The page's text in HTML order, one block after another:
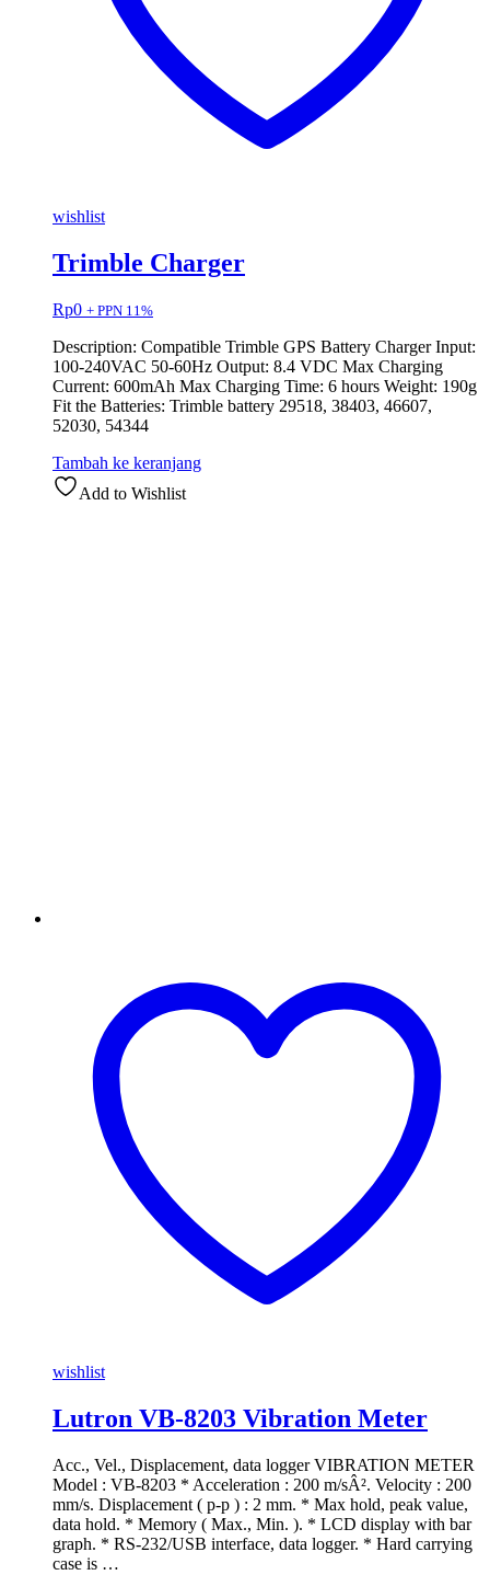
wishlist
Trimble Charger
Rp0 + PPN 11%
Description: Compatible Trimble GPS Battery Charger Input:
100-240VAC 50-60Hz Output: 8.4 VDC Max Charging
Current: 600mAh Max Charging Time: 6 hours Weight: 190g
Fit the Batteries: Trimble battery 29518, 38403, 46607,
52030, 54344
Tambah ke keranjang
Add to Wishlist
wishlist
Lutron VB-8203 Vibration Meter
Acc., Vel., Displacement, data logger VIBRATION METER
Model : VB-8203 * Acceleration : 200 m/sÂ². Velocity : 200
mm/s. Displacement ( p-p ) : 2 mm. * Max hold, peak value,
data hold. * Memory ( Max., Min. ). * LCD display with bar
graph. * RS-232/USB interface, data logger. * Hard carrying
case is …